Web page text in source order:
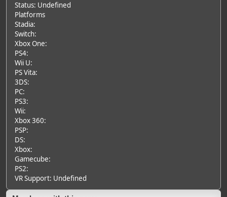
Status: Undefined
Platforms
Stadia:
Switch:
Xbox One:
PS4:
Wii U:
PS Vita:
3DS:
PC:
PS3:
Wii:
Xbox 360:
PSP:
DS:
Xbox:
Gamecube:
PS2:
VR Support: Undefined